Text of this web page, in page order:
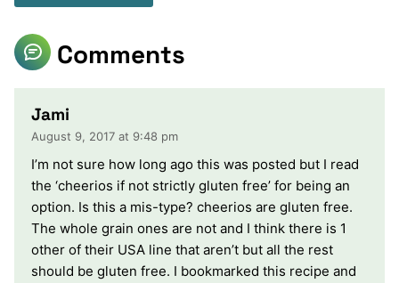
Comments
Jami
August 9, 2017 at 9:48 pm
I’m not sure how long ago this was posted but I read
the ‘cheerios if not strictly gluten free’ for being an
option. Is this a mis-type? cheerios are gluten free.
The whole grain ones are not and I think there is 1
other of their USA line that aren’t but all the rest
should be gluten free. I bookmarked this recipe and